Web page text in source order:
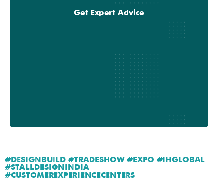
Get Expert Advice
#DESIGNBUILD #TRADESHOW #EXPO #IHGLOBAL
#STALLDESIGNINDIA
#CUSTOMEREXPERIENCECENTERS